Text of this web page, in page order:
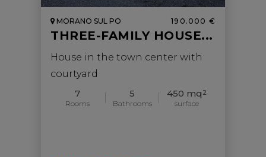
MORANO SUL PO 190.000 €
THREE-FAMILY HOUSE...
House in the town center with
courtyard
7
Rooms
5
Bathrooms
450 mq 2
surface